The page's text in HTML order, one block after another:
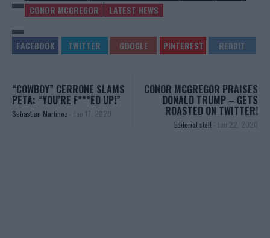
CONOR MCGREGOR LATEST NEWS
“COWBOY” CERRONE SLAMS
PETA: “YOU’RE F***ED UP!”
Sebastian Martinez - Jan 17, 2020
CONOR MCGREGOR PRAISES
DONALD TRUMP – GETS
ROASTED ON TWITTER!
Editorial staff - Jan 22, 2020